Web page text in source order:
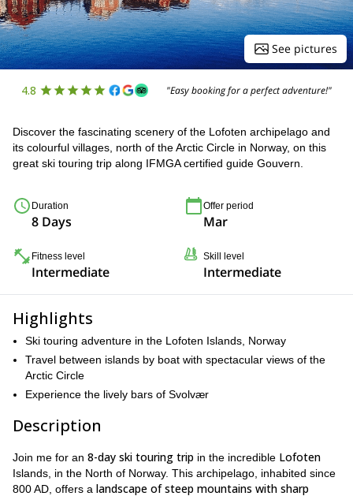
See pictures
4.8 "Easy booking for a perfect adventure!"
Discover the fascinating scenery of the Lofoten archipelago and
its colourful villages, north of the Arctic Circle in Norway, on this
great ski touring trip along IFMGA certified guide Gouvern.
Duration
8 Days
Offer period
Mar
Fitness level
Intermediate
Skill level
Intermediate
Highlights
Ski touring adventure in the Lofoten Islands, Norway
Travel between islands by boat with spectacular views of the
Arctic Circle
Experience the lively bars of Svolvær
Description
Join me for an 8-day ski touring trip in the incredible Lofoten
Islands, in the North of Norway. This archipelago, inhabited since
800 AD, offers a landscape of steep mountains with sharp